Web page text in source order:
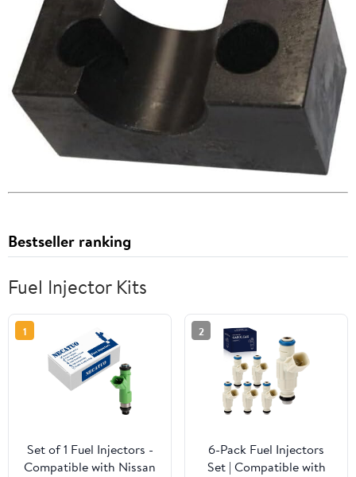
Bestseller ranking
Fuel Injector Kits
1
Set of 1 Fuel Injectors -
Compatible with Nissan
2
6-Pack Fuel Injectors
Set | Compatible with